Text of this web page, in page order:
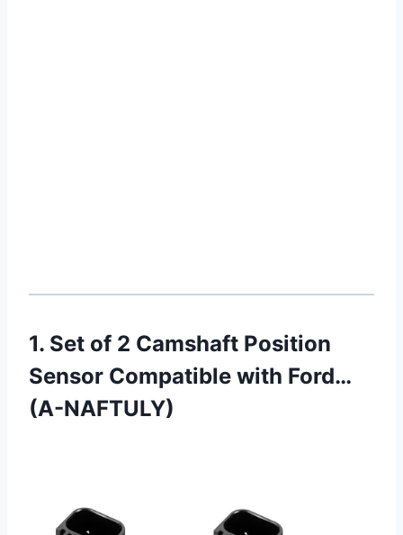
1. Set of 2 Camshaft Position
Sensor Compatible with Ford…
(A-NAFTULY)